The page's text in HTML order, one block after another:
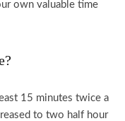
own valuable time
15 minutes twice a
to two half hour